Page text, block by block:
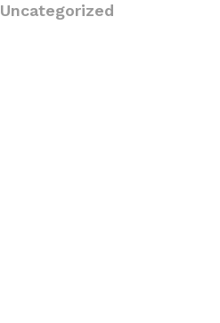
Uncategorized